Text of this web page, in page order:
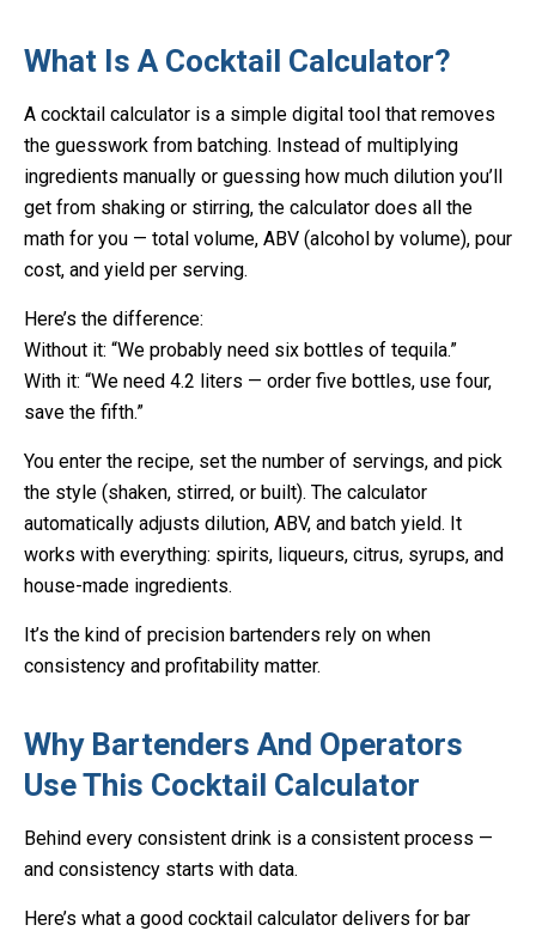
What Is A Cocktail Calculator?
A cocktail calculator is a simple digital tool that removes
the guesswork from batching. Instead of multiplying
ingredients manually or guessing how much dilution you’ll
get from shaking or stirring, the calculator does all the
math for you — total volume, ABV (alcohol by volume), pour
cost, and yield per serving.
Here’s the difference:
Without it: “We probably need six bottles of tequila.”
With it: “We need 4.2 liters — order five bottles, use four,
save the fifth.”
You enter the recipe, set the number of servings, and pick
the style (shaken, stirred, or built). The calculator
automatically adjusts dilution, ABV, and batch yield. It
works with everything: spirits, liqueurs, citrus, syrups, and
house-made ingredients.
It’s the kind of precision bartenders rely on when
consistency and profitability matter.
Why Bartenders And Operators
Use This Cocktail Calculator
Behind every consistent drink is a consistent process —
and consistency starts with data.
Here’s what a good cocktail calculator delivers for bar